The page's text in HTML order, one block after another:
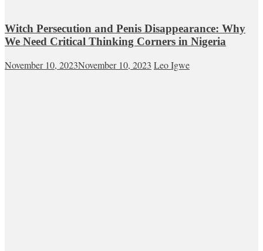
Witch Persecution and Penis Disappearance: Why
We Need Critical Thinking Corners in Nigeria
November 10, 2023November 10, 2023 Leo Igwe